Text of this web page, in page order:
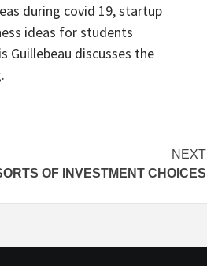
during covid 19, startup
ideas for students
Guillebeau discusses the
NEXT
OF INVESTMENT CHOICES